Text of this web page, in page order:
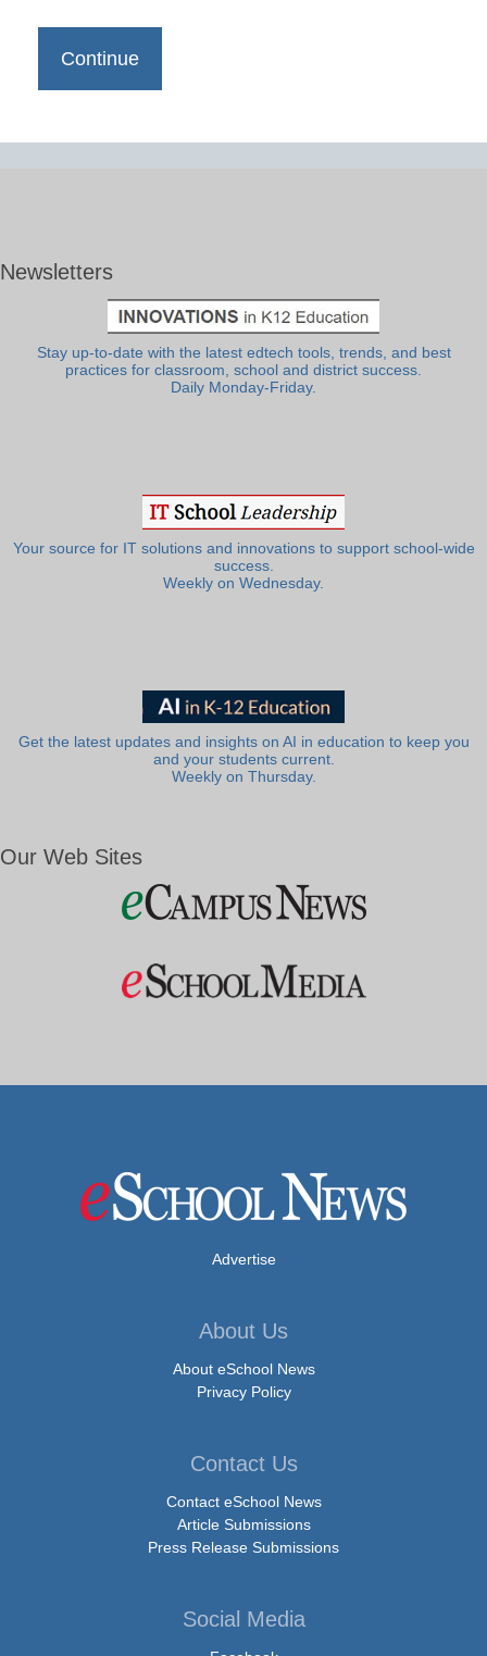
Newsletters
Stay up-to-date with the latest edtech tools, trends, and best
practices for classroom, school and district success.
Daily Monday-Friday.
Your source for IT solutions and innovations to support school-wide
success.
Weekly on Wednesday.
Get the latest updates and insights on AI in education to keep you
and your students current.
Weekly on Thursday.
Our Web Sites
Advertise
About Us
About eSchool News
Privacy Policy
Contact Us
Contact eSchool News
Article Submissions
Press Release Submissions
Social Media